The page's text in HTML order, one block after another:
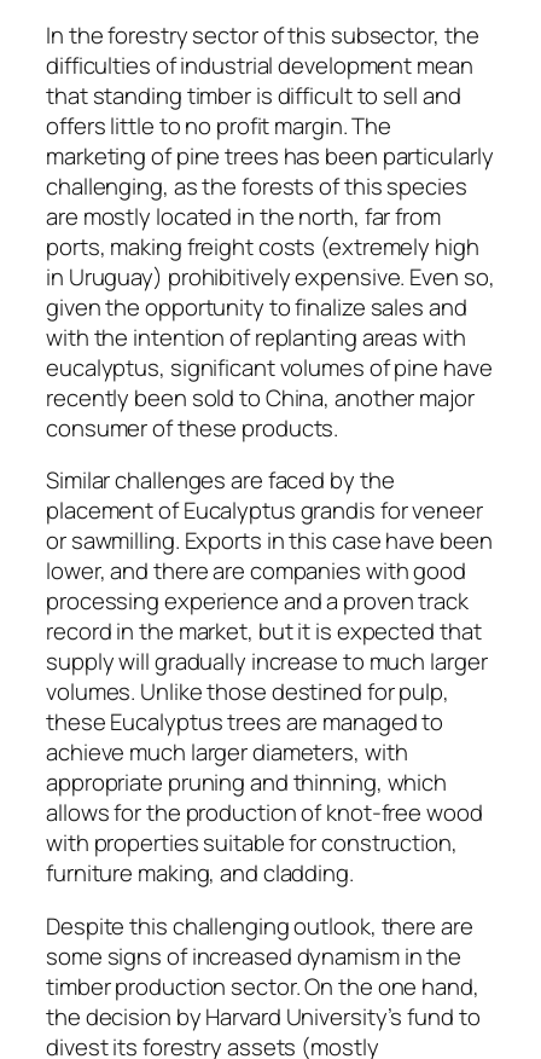
In the forestry sector of this subsector, the
difficulties of industrial development mean
that standing timber is difficult to sell and
offers little to no profit margin. The
marketing of pine trees has been particularly
challenging, as the forests of this species
are mostly located in the north, far from
ports, making freight costs (extremely high
in Uruguay) prohibitively expensive. Even so,
given the opportunity to finalize sales and
with the intention of replanting areas with
eucalyptus, significant volumes of pine have
recently been sold to China, another major
consumer of these products.
Similar challenges are faced by the
placement of Eucalyptus grandis for veneer
or sawmilling. Exports in this case have been
lower, and there are companies with good
processing experience and a proven track
record in the market, but it is expected that
supply will gradually increase to much larger
volumes. Unlike those destined for pulp,
these Eucalyptus trees are managed to
achieve much larger diameters, with
appropriate pruning and thinning, which
allows for the production of knot-free wood
with properties suitable for construction,
furniture making, and cladding.
Despite this challenging outlook, there are
some signs of increased dynamism in the
timber production sector. On the one hand,
the decision by Harvard University’s fund to
divest its forestry assets (mostly